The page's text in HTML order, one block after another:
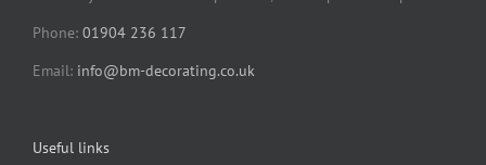
Phone: 01904 236 117
Email: info@bm-decorating.co.uk
Useful links